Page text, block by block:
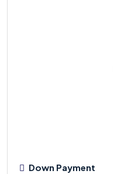
Down Payment